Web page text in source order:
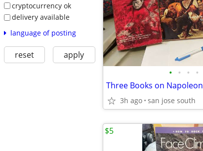
cryptocurrency ok
delivery available
language of posting
reset apply
• • • •
Three Books on Napoleon
3h ago san jose south
$5